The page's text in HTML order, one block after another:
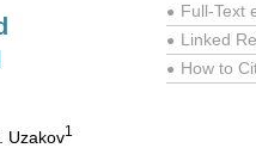
Uzakov1
● Full-Text
● Linked
● How to